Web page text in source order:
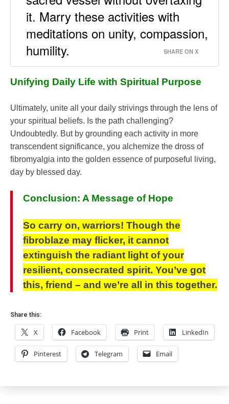
it. Marry these activities with
meditations on unity, compassion,
humility.
SHARE ON X
Unifying Daily Life with Spiritual Purpose
Ultimately, unite all your daily strivings through the lens of
your spiritual beliefs. Is the path challenging?
Undoubtedly. But by grounding each activity in more
transcendent significance, you alchemize the dross of
fibromyalgia into the golden essence of purposeful living,
day by blessed day.
Conclusion: A Message of Hope
So carry on, warriors! Though the
fibroblaze may flicker, it cannot
extinguish the radiant light of your
resilient, consecrated spirit. You’ve got
this, friend – and we’re all in this together.
Share this:
X Facebook Print LinkedIn
Pinterest Telegram Email